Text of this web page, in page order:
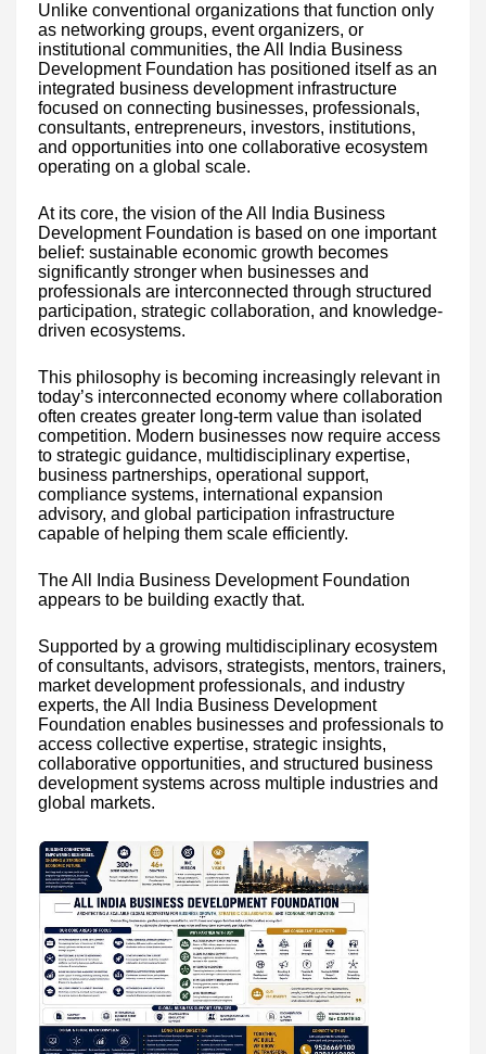
Unlike conventional organizations that function only
as networking groups, event organizers, or
institutional communities, the All India Business
Development Foundation has positioned itself as an
integrated business development infrastructure
focused on connecting businesses, professionals,
consultants, entrepreneurs, investors, institutions,
and opportunities into one collaborative ecosystem
operating on a global scale.
At its core, the vision of the All India Business
Development Foundation is based on one important
belief: sustainable economic growth becomes
significantly stronger when businesses and
professionals are interconnected through structured
participation, strategic collaboration, and knowledge-
driven ecosystems.
This philosophy is becoming increasingly relevant in
today’s interconnected economy where collaboration
often creates greater long-term value than isolated
competition. Modern businesses now require access
to strategic guidance, multidisciplinary expertise,
business partnerships, operational support,
compliance systems, international expansion
advisory, and global participation infrastructure
capable of helping them scale efficiently.
The All India Business Development Foundation
appears to be building exactly that.
Supported by a growing multidisciplinary ecosystem
of consultants, advisors, strategists, mentors, trainers,
market development professionals, and industry
experts, the All India Business Development
Foundation enables businesses and professionals to
access collective expertise, strategic insights,
collaborative opportunities, and structured business
development systems across multiple industries and
global markets.